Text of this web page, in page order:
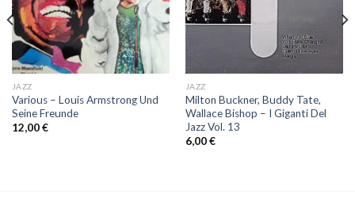
JAZZ
Various – Louis Armstrong Und
Seine Freunde
12,00€
JAZZ
Milton Buckner, Buddy Tate,
Wallace Bishop ‎– I Giganti Del
Jazz Vol. 13
6,00€